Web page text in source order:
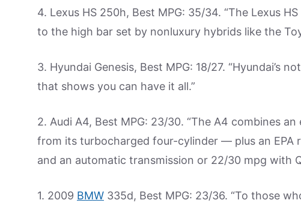
4. Lexus HS 250h, Best MPG: 35/34. “The Lexus
to the high bar set by nonluxury hybrids like the
3. Hyundai Genesis, Best MPG: 18/27. “Hyundai’s
that shows you can have it all.”
2. Audi A4, Best MPG: 23/30. “The A4 combines
from its turbocharged four-cylinder — plus an
and an automatic transmission or 22/30 mpg with
1. 2009 BMW 335d, Best MPG: 23/36. “To those